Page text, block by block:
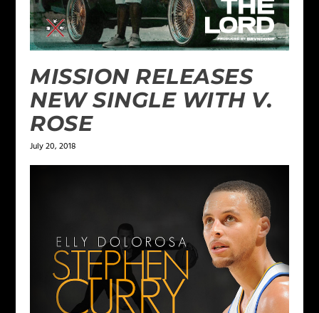
MISSION RELEASES
NEW SINGLE WITH V.
ROSE
July 20, 2018